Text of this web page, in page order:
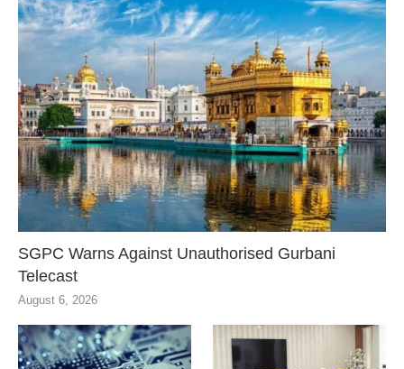
SGPC Warns Against Unauthorised Gurbani
Telecast
August 6, 2026